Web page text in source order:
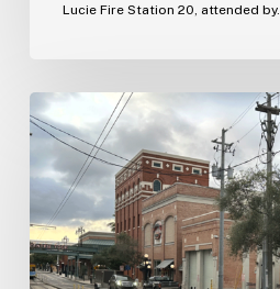
Lucie Fire Station 20, attended by…
WJA
Announces
New
Office
in
Ybor
City